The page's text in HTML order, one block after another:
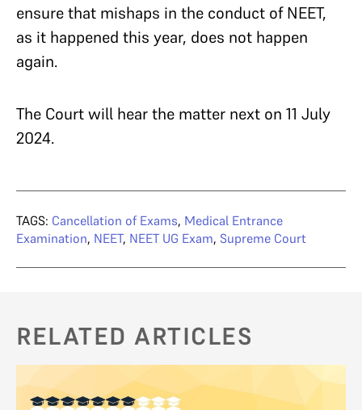
ensure that mishaps in the conduct of NEET,
as it happened this year, does not happen
again.
The Court will hear the matter next on 11 July
2024.
TAGS: Cancellation of Exams, Medical Entrance
Examination, NEET, NEET UG Exam, Supreme Court
RELATED ARTICLES